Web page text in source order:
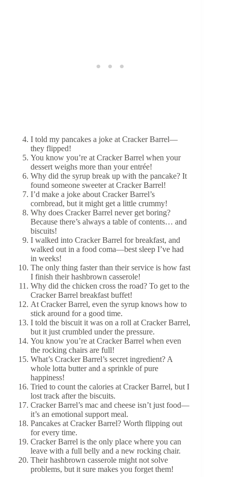
I told my pancakes a joke at Cracker Barrel—
they flipped!
You know you’re at Cracker Barrel when your
dessert weighs more than your entrée!
Why did the syrup break up with the pancake? It
found someone sweeter at Cracker Barrel!
I’d make a joke about Cracker Barrel’s
cornbread, but it might get a little crummy!
Why does Cracker Barrel never get boring?
Because there’s always a table of contents… and
biscuits!
I walked into Cracker Barrel for breakfast, and
walked out in a food coma—best sleep I’ve had
in weeks!
The only thing faster than their service is how fast
I finish their hashbrown casserole!
Why did the chicken cross the road? To get to the
Cracker Barrel breakfast buffet!
At Cracker Barrel, even the syrup knows how to
stick around for a good time.
I told the biscuit it was on a roll at Cracker Barrel,
but it just crumbled under the pressure.
You know you’re at Cracker Barrel when even
the rocking chairs are full!
What’s Cracker Barrel’s secret ingredient? A
whole lotta butter and a sprinkle of pure
happiness!
Tried to count the calories at Cracker Barrel, but I
lost track after the biscuits.
Cracker Barrel’s mac and cheese isn’t just food—
it’s an emotional support meal.
Pancakes at Cracker Barrel? Worth flipping out
for every time.
Cracker Barrel is the only place where you can
leave with a full belly and a new rocking chair.
Their hashbrown casserole might not solve
problems, but it sure makes you forget them!